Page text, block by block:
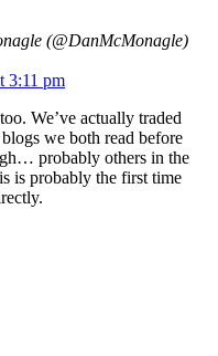
(@DanMcMonagle)
3:11 pm
We’ve actually traded
we both read before
probably others in the
is probably the first time